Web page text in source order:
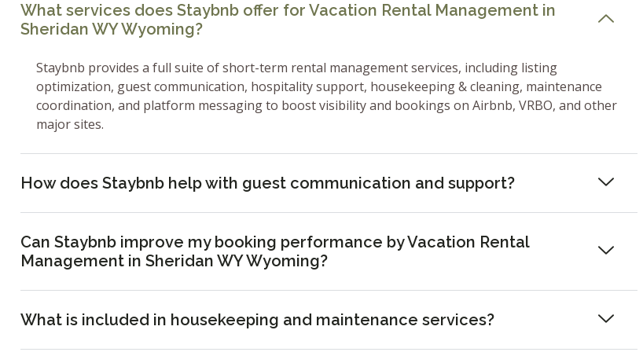
What services does Staybnb offer for Vacation Rental Management in
Sheridan WY Wyoming?
Staybnb provides a full suite of short-term rental management services, including listing
optimization, guest communication, hospitality support, housekeeping & cleaning, maintenance
coordination, and platform messaging to boost visibility and bookings on Airbnb, VRBO, and other
major sites.
How does Staybnb help with guest communication and support?
Can Staybnb improve my booking performance by Vacation Rental
Management in Sheridan WY Wyoming?
What is included in housekeeping and maintenance services?